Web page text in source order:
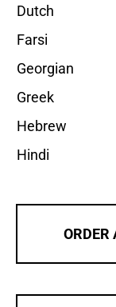
Dutch
Farsi
Georgian
Greek
Hebrew
Hindi
ORDER